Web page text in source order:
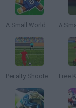
A Small World Cup 2
Penalty Shooters 2